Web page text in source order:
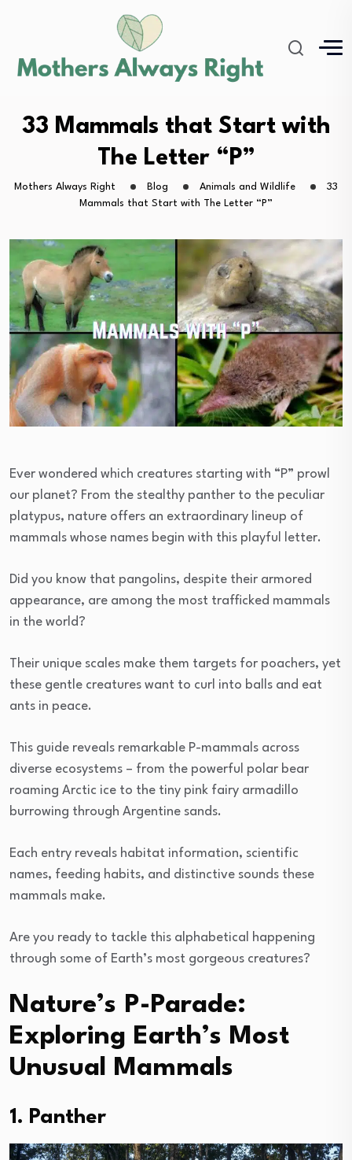
33 Mammals that Start with
The Letter “P”
Mothers Always Right Blog Animals and Wildlife
33
Mammals that Start with The Letter “P”
Ever wondered which creatures starting with “P” prowl
our planet? From the stealthy panther to the peculiar
platypus, nature offers an extraordinary lineup of
mammals whose names begin with this playful letter.
Did you know that pangolins, despite their armored
appearance, are among the most trafficked mammals
in the world?
Their unique scales make them targets for poachers, yet
these gentle creatures want to curl into balls and eat
ants in peace.
This guide reveals remarkable P-mammals across
diverse ecosystems – from the powerful polar bear
roaming Arctic ice to the tiny pink fairy armadillo
burrowing through Argentine sands.
Each entry reveals habitat information, scientific
names, feeding habits, and distinctive sounds these
mammals make.
Are you ready to tackle this alphabetical happening
through some of Earth’s most gorgeous creatures?
Nature’s P-Parade:
Exploring Earth’s Most
Unusual Mammals
1. Panther